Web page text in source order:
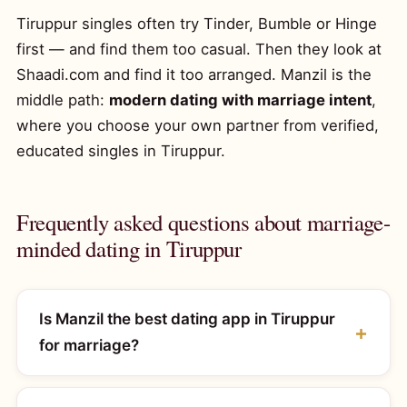
Tiruppur singles often try Tinder, Bumble or Hinge
first — and find them too casual. Then they look at
Shaadi.com and find it too arranged. Manzil is the
middle path: modern dating with marriage intent,
where you choose your own partner from verified,
educated singles in Tiruppur.
Frequently asked questions about marriage-
minded dating in Tiruppur
Is Manzil the best dating app in Tiruppur
for marriage?